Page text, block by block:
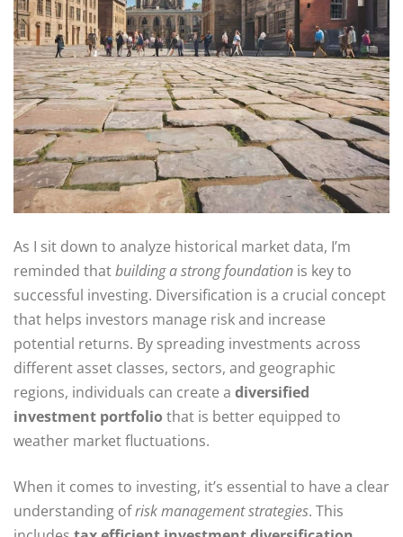
As I sit down to analyze historical market data, I’m
reminded thatbuilding a strong foundation is key to
successful investing. Diversification is a crucial concept
that helps investors manage risk and increase
potential returns. By spreading investments across
different asset classes, sectors, and geographic
regions, individuals can create a diversified
investment portfolio that is better equipped to
weather market fluctuations.
When it comes to investing, it’s essential to have a clear
understanding ofrisk management strategies. This